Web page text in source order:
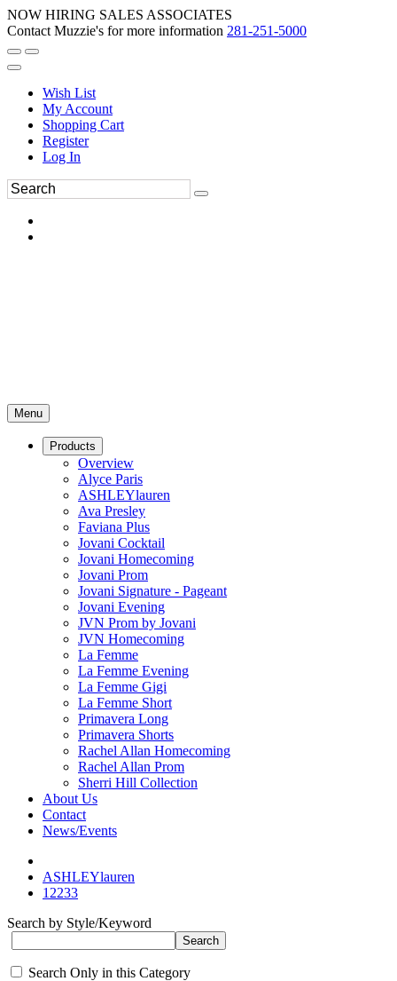
NOW HIRING SALES ASSOCIATES
Contact Muzzie's for more information 281-251-5000
Wish List
My Account
Shopping Cart
Register
Log In
Menu
Products
Overview
Alyce Paris
ASHLEYlauren
Ava Presley
Faviana Plus
Jovani Cocktail
Jovani Homecoming
Jovani Prom
Jovani Signature - Pageant
Jovani Evening
JVN Prom by Jovani
JVN Homecoming
La Femme
La Femme Evening
La Femme Gigi
La Femme Short
Primavera Long
Primavera Shorts
Rachel Allan Homecoming
Rachel Allan Prom
Sherri Hill Collection
About Us
Contact
News/Events
ASHLEYlauren
12233
Search by Style/Keyword
Search Only in this Category